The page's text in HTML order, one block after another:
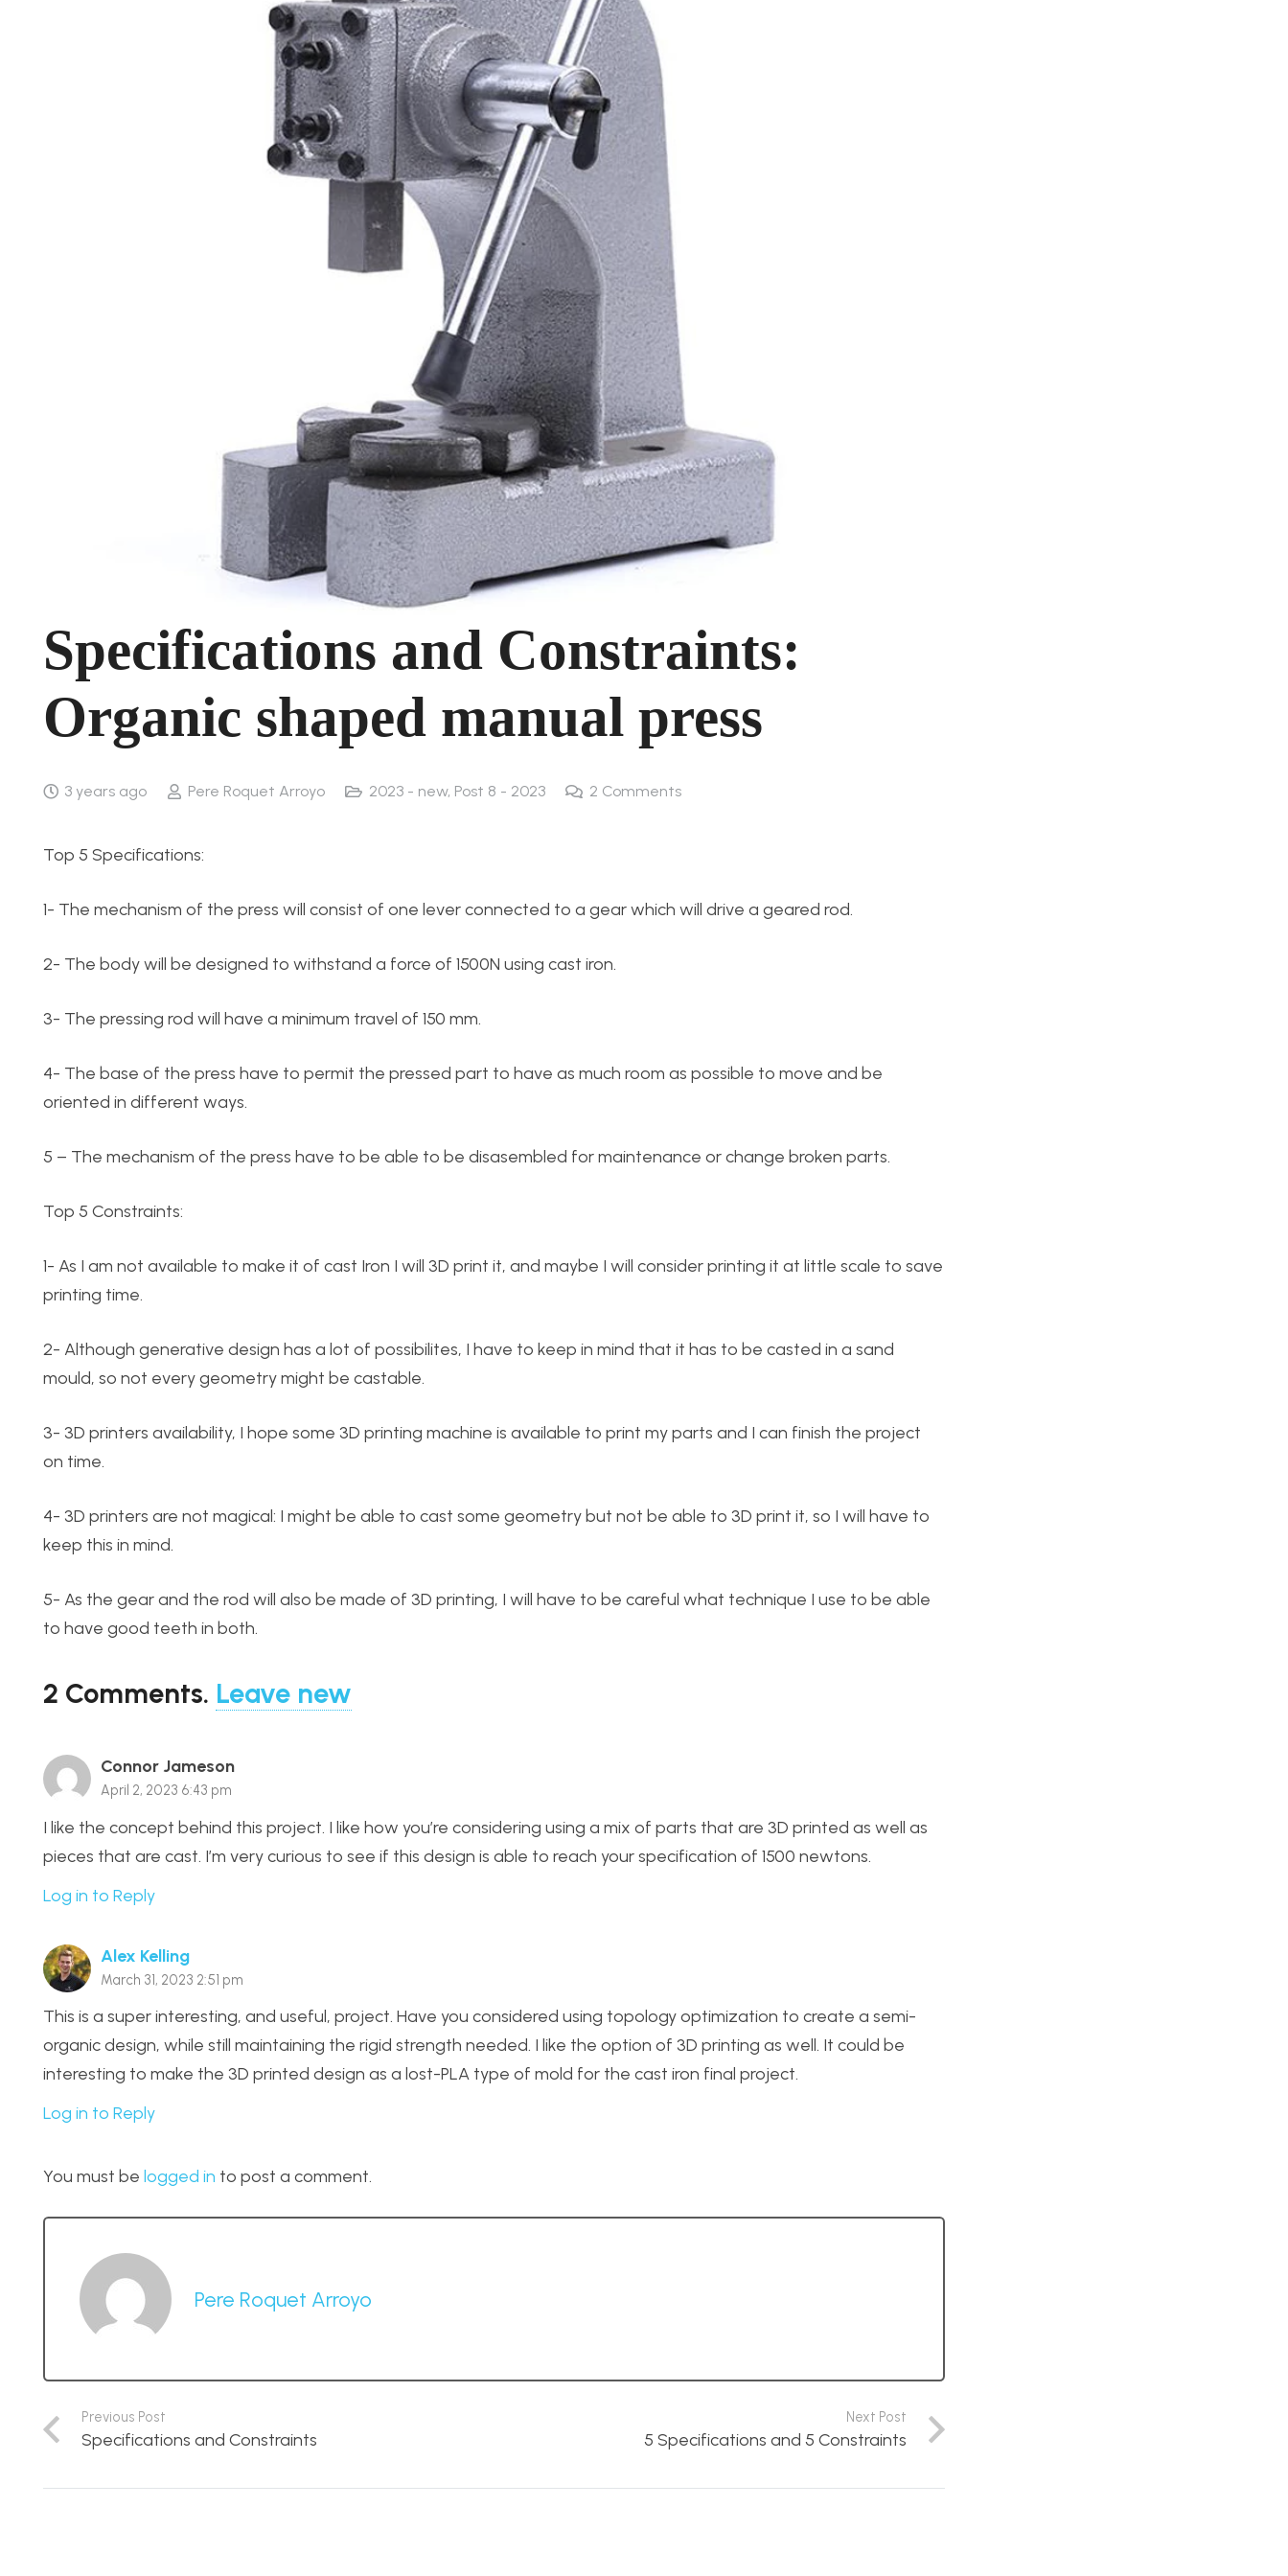
Specifications and Constraints:
Organic shaped manual press
3 years ago Pere Roquet Arroyo 2023 - new, Post 8 - 2023 2 Comments
Top 5 Specifications:
1- The mechanism of the press will consist of one lever connected to a gear which will drive a geared rod.
2- The body will be designed to withstand a force of 1500N using cast iron.
3- The pressing rod will have a minimum travel of 150 mm.
4- The base of the press have to permit the pressed part to have as much room as possible to move and be
oriented in different ways.
5 – The mechanism of the press have to be able to be disasembled for maintenance or change broken parts.
Top 5 Constraints:
1- As I am not available to make it of cast Iron I will 3D print it, and maybe I will consider printing it at little scale to save
printing time.
2- Although generative design has a lot of possibilites, I have to keep in mind that it has to be casted in a sand
mould, so not every geometry might be castable.
3- 3D printers availability, I hope some 3D printing machine is available to print my parts and I can finish the project
on time.
4- 3D printers are not magical: I might be able to cast some geometry but not be able to 3D print it, so I will have to
keep this in mind.
5- As the gear and the rod will also be made of 3D printing, I will have to be careful what technique I use to be able
to have good teeth in both.
2 Comments. Leave new
Connor Jameson
April 2, 2023 6:43 pm
I like the concept behind this project. I like how you’re considering using a mix of parts that are 3D printed as well as
pieces that are cast. I’m very curious to see if this design is able to reach your specification of 1500 newtons.
Log in to Reply
Alex Kelling
March 31, 2023 2:51 pm
This is a super interesting, and useful, project. Have you considered using topology optimization to create a semi-
organic design, while still maintaining the rigid strength needed. I like the option of 3D printing as well. It could be
interesting to make the 3D printed design as a lost-PLA type of mold for the cast iron final project.
Log in to Reply
You must be logged in to post a comment.
Pere Roquet Arroyo
Previous Post
Specifications and Constraints
Next Post
5 Specifications and 5 Constraints